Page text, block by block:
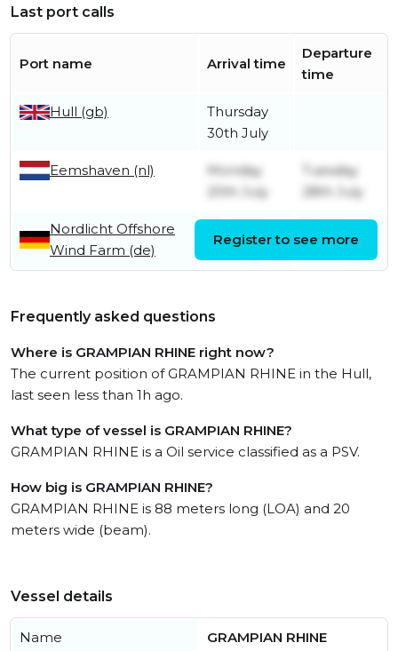
Last port calls
Port name Arrival time
Departure
time
Hull (gb)
Thursday
30th July
Eemshaven (nl)
Monday
20th July
Tuesday
28th July
Nordlicht Offshore
Wind Farm (de)
9th July
19th July
Register to see more
Frequently asked questions
Where is GRAMPIAN RHINE right now?
The current position of GRAMPIAN RHINE in the Hull,
last seen less than 1h ago.
What type of vessel is GRAMPIAN RHINE?
GRAMPIAN RHINE is a Oil service classified as a PSV.
How big is GRAMPIAN RHINE?
GRAMPIAN RHINE is 88 meters long (LOA) and 20
meters wide (beam).
Vessel details
Name GRAMPIAN RHINE